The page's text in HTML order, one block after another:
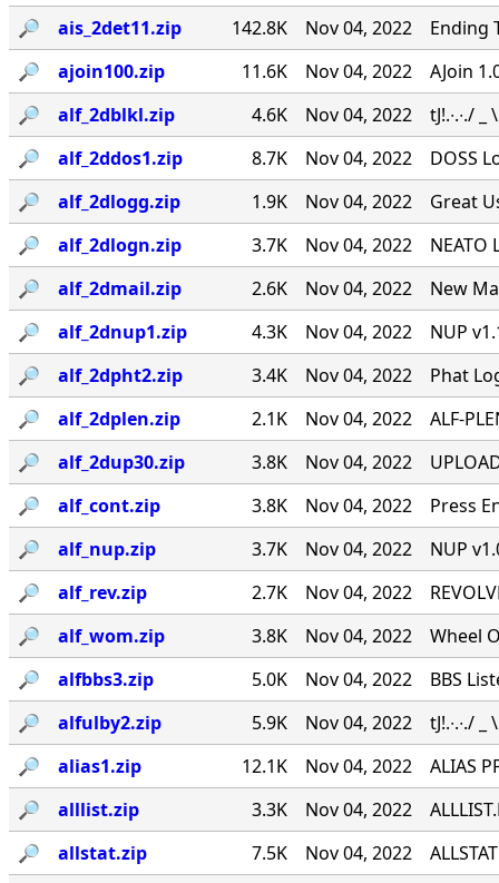
🔎︎
ais_2det11.zip 142.8K Nov 04, 2022
Ending
🔎︎
ajoin100.zip 11.6K Nov 04, 2022
AJoin
🔎︎
alf_2dblkl.zip 4.6K Nov 04, 2022
tJ!.∙.∙./ _
🔎︎
alf_2ddos1.zip 8.7K Nov 04, 2022
DOSS
🔎︎
alf_2dlogg.zip 1.9K Nov 04, 2022
Great
🔎︎
alf_2dlogn.zip 3.7K Nov 04, 2022
NEATO
🔎︎
alf_2dmail.zip 2.6K Nov 04, 2022
New
🔎︎
alf_2dnup1.zip 4.3K Nov 04, 2022
NUP
🔎︎
alf_2dpht2.zip 3.4K Nov 04, 2022
Phat
🔎︎
alf_2dplen.zip 2.1K Nov 04, 2022
ALF-
🔎︎
alf_2dup30.zip 3.8K Nov 04, 2022
🔎︎
alf_cont.zip 3.8K Nov 04, 2022
Press
🔎︎
alf_nup.zip 3.7K Nov 04, 2022
NUP
🔎︎
alf_rev.zip 2.7K Nov 04, 2022
🔎︎
alf_wom.zip 3.8K Nov 04, 2022
Wheel
🔎︎
alfbbs3.zip 5.0K Nov 04, 2022
BBS
🔎︎
alfulby2.zip 5.9K Nov 04, 2022
tJ!.∙.∙./ _
🔎︎
alias1.zip 12.1K Nov 04, 2022
ALIAS
🔎︎
alllist.zip 3.3K Nov 04, 2022
🔎︎
allstat.zip 7.5K Nov 04, 2022